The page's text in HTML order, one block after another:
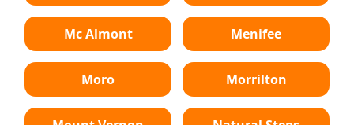
Mc Almont Menifee
Moro Morrilton